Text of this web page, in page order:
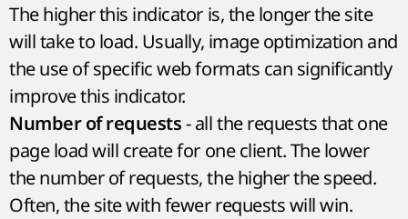
The higher this indicator is, the longer the site
will take to load. Usually, image optimization and
the use of specific web formats can significantly
improve this indicator.
Number of requests - all the requests that one
page load will create for one client. The lower
the number of requests, the higher the speed.
Often, the site with fewer requests will win.